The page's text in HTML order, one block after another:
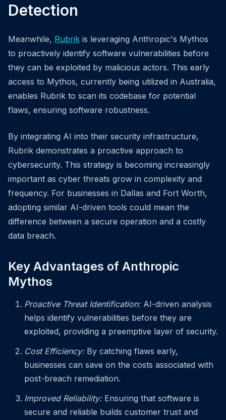
Detection
Meanwhile, Rubrik is leveraging Anthropic's Mythos
to proactively identify software vulnerabilities before
they can be exploited by malicious actors. This early
access to Mythos, currently being utilized in Australia,
enables Rubrik to scan its codebase for potential
flaws, ensuring software robustness.
By integrating AI into their security infrastructure,
Rubrik demonstrates a proactive approach to
cybersecurity. This strategy is becoming increasingly
important as cyber threats grow in complexity and
frequency. For businesses in Dallas and Fort Worth,
adopting similar AI-driven tools could mean the
difference between a secure operation and a costly
data breach.
Key Advantages of Anthropic
Mythos
Proactive Threat Identification:AI-driven analysis
helps identify vulnerabilities before they are
exploited, providing a preemptive layer of security.
Cost Efficiency:By catching flaws early,
businesses can save on the costs associated with
post-breach remediation.
Improved Reliability:Ensuring that software is
secure and reliable builds customer trust and